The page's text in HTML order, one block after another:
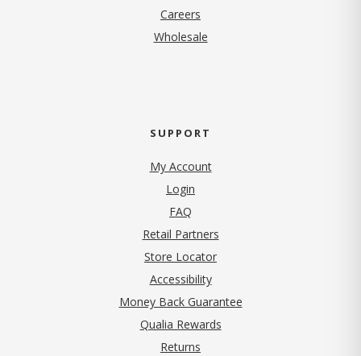
Careers
Wholesale
SUPPORT
My Account
Login
FAQ
Retail Partners
Store Locator
Accessibility
Money Back Guarantee
Qualia Rewards
Returns